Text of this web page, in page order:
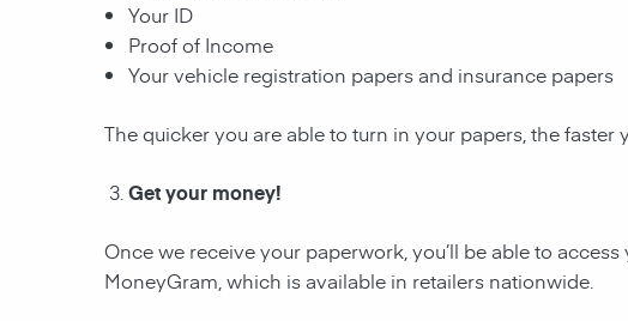
Your ID
Proof of Income
Your vehicle registration papers and insurance papers
The quicker you are able to turn in your papers, the faster
Get your money!
Once we receive your paperwork, you’ll be able to
MoneyGram, which is available in retailers nationwide.